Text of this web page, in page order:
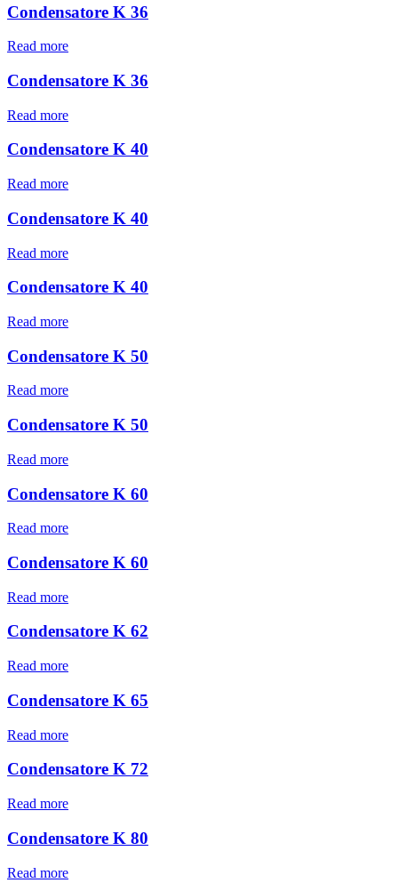
Condensatore K 36
Read more
Condensatore K 36
Read more
Condensatore K 40
Read more
Condensatore K 40
Read more
Condensatore K 40
Read more
Condensatore K 50
Read more
Condensatore K 50
Read more
Condensatore K 60
Read more
Condensatore K 60
Read more
Condensatore K 62
Read more
Condensatore K 65
Read more
Condensatore K 72
Read more
Condensatore K 80
Read more